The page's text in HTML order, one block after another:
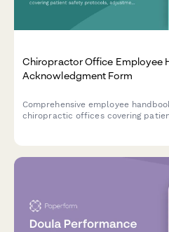
Chiropractor Office Employee
Acknowledgment Form
Comprehensive employee
chiropractic offices covering